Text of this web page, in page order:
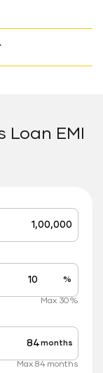
Loan EMI
loan_amount
Interest
applicable
%
Max 30%
Tenure
months
Max 84 months